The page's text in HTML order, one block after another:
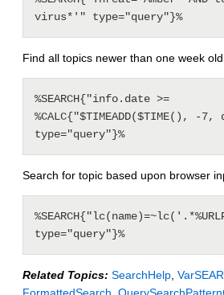
Find all topics newer than one week old
%SEARCH{"info.date >=
%CALC{"$TIMEADD($TIME(), -7,
Search for topic based upon browser
Related Topics: SearchHelp,